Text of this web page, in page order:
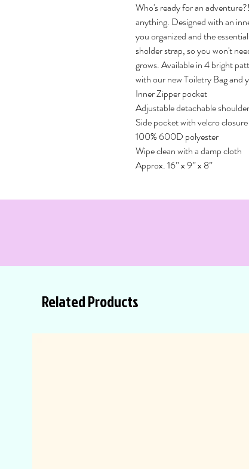
Who's ready for an
anything. Designed with an
you organized and the
sholder strap, so you won't
grows. Available in 4 bright
with our new Toiletry Bag and
Inner Zipper pocket
Adjustable detachable
Side pocket with velcro closure
100% 600D polyester
Wipe clean with a damp cloth
Approx. 16” x 9” x 8”
Related Products